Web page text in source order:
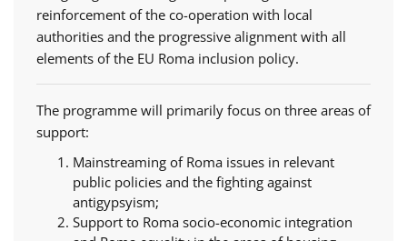
reinforcement of the co-operation with local
authorities and the progressive alignment with all
elements of the EU Roma inclusion policy.
The programme will primarily focus on three areas of
support:
Mainstreaming of Roma issues in relevant
public policies and the fighting against
antigypsyism;
Support to Roma socio-economic integration